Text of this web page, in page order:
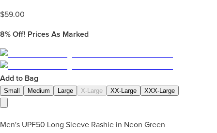
$59.00
8% Off! Prices As Marked
Add to Bag
Small Medium Large X-Large XX-Large XXX-Large
Men's UPF50 Long Sleeve Rashie in Neon Green